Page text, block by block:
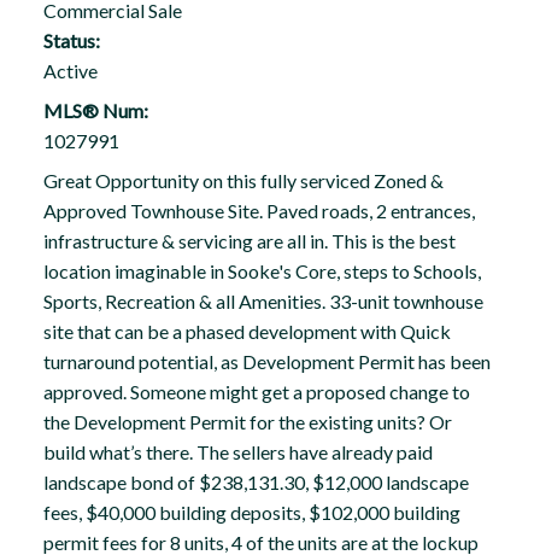
Commercial Sale
Status:
Active
MLS® Num:
1027991
Great Opportunity on this fully serviced Zoned &
Approved Townhouse Site. Paved roads, 2 entrances,
infrastructure & servicing are all in. This is the best
location imaginable in Sooke's Core, steps to Schools,
Sports, Recreation & all Amenities. 33-unit townhouse
site that can be a phased development with Quick
turnaround potential, as Development Permit has been
approved. Someone might get a proposed change to
the Development Permit for the existing units? Or
build what’s there. The sellers have already paid
landscape bond of $238,131.30, $12,000 landscape
fees, $40,000 building deposits, $102,000 building
permit fees for 8 units, 4 of the units are at the lockup